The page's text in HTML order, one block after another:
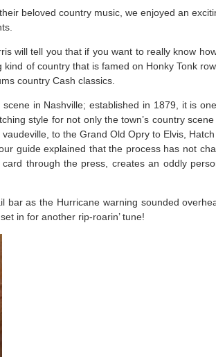
beloved country music, we enjoyed an
will tell you that if you want to really know
of country that is famed on Honky Tonk
country Cash classics.
in Nashville; established in 1879, it is
style for not only the town’s country
to the Grand Old Opry to Elvis,
guide explained that the process has not
through the press, creates an oddly
as the Hurricane warning sounded
in for another rip-roarin’ tune!